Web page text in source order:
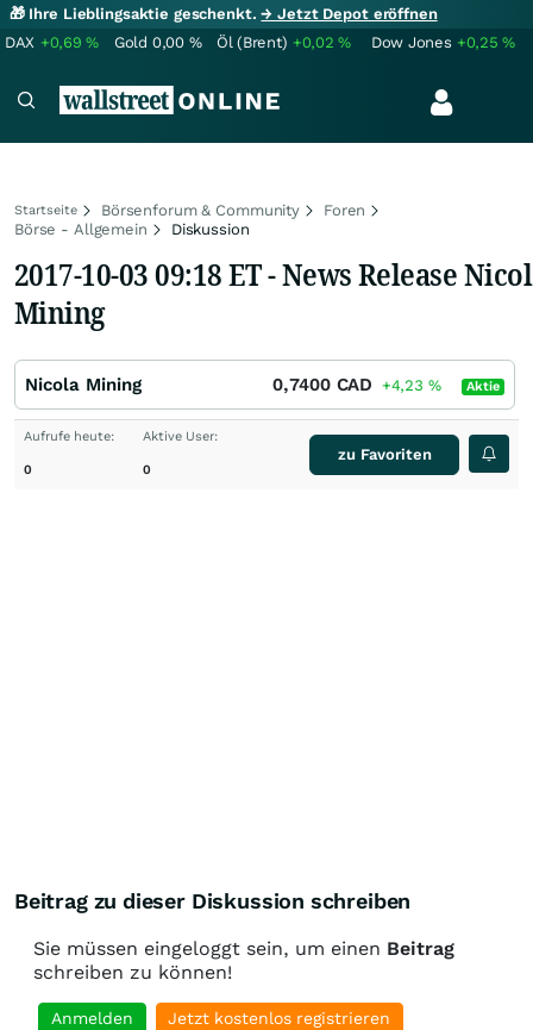
🎁 Ihre Lieblingsaktie geschenkt.→ Jetzt Depot eröffnen
DAX +0,69% Gold 0,00 % Öl (Brent) +0,02% Dow Jones +0,25%
Startseite Börsenforum & Community
Foren
Börse - Allgemein
Diskussion
2017-10-03 09:18 ET - News Release
Mining
Nicola Mining 0,7400 CAD +4,23 % Aktie
Aufrufe heute:
0
Aktive User:
0
zu Favoriten
Beitrag zu dieser Diskussion schreiben
Sie müssen eingeloggt sein, um einen Beitrag
schreiben zu können!
Anmelden Jetzt kostenlos registrieren